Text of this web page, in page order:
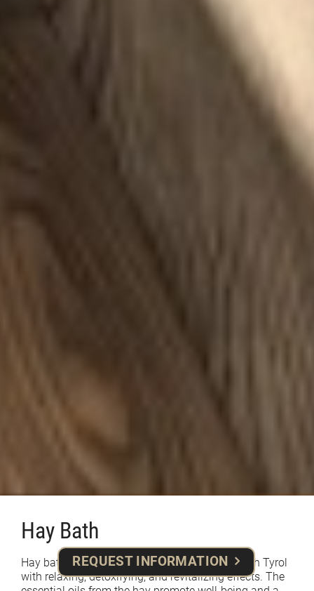
REQUEST INFORMATION
Hay Bath
Hay baths are a traditional treatment from South Tyrol
with relaxing, detoxifying, and revitalizing effects. The